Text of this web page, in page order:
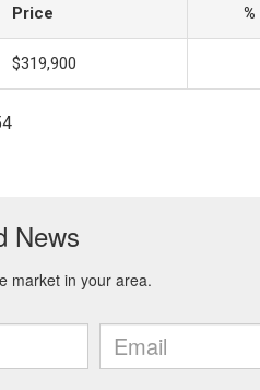
Price
$319,900